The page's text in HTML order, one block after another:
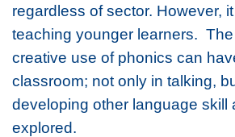
regardless of sector. However,
teaching younger learners.
creative use of phonics can
classroom; not only in talking,
developing other language skill
explored.